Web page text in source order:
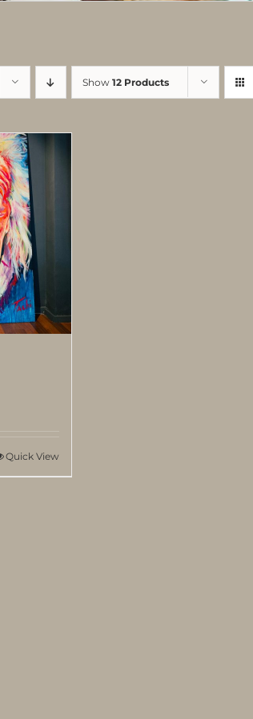
Show 12 Products
Quick View